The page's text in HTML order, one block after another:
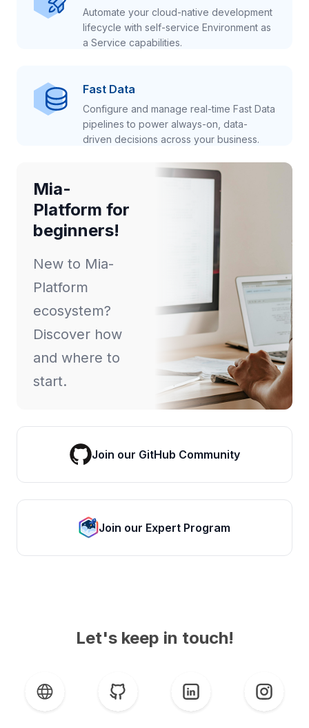
Automate your cloud-native development
lifecycle with self-service Environment as
a Service capabilities.
Fast Data
Configure and manage real-time Fast Data
pipelines to power always-on, data-
driven decisions across your business.
Mia-
Platform for
beginners!
New to Mia-
Platform
ecosystem?
Discover how
and where to
start.
Join our GitHub Community
Join our Expert Program
Let's keep in touch!